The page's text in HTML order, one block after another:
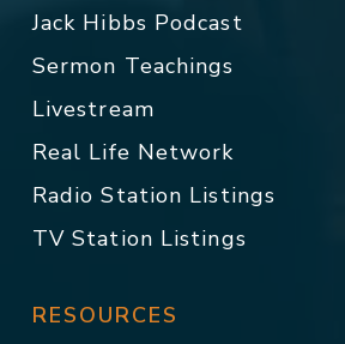
Jack Hibbs Podcast
Sermon Teachings
Livestream
Real Life Network
Radio Station Listings
TV Station Listings
RESOURCES